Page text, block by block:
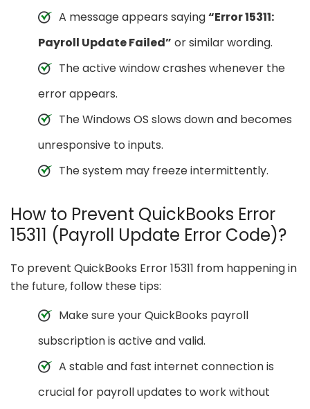
A message appears saying“Error 15311:
Payroll Update Failed” or similar wording.
The active window crashes whenever the
error appears.
The Windows OS slows down and becomes
unresponsive to inputs.
The system may freeze intermittently.
How to Prevent QuickBooks Error
15311 (Payroll Update Error Code)?
To prevent QuickBooks Error 15311 from happening in
the future, follow these tips:
Make sure your QuickBooks payroll
subscription is active and valid.
A stable and fast internet connection is
crucial for payroll updates to work without